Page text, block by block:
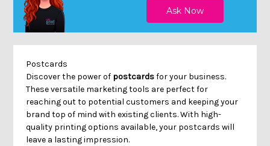
Postcards
Discover the power of postcardsfor your business.
These versatile marketing tools are perfect for
reaching out to potential customers and keeping your
brand top of mind with existing clients. With high-
quality printing options available, your postcards will
leave a lasting impression.